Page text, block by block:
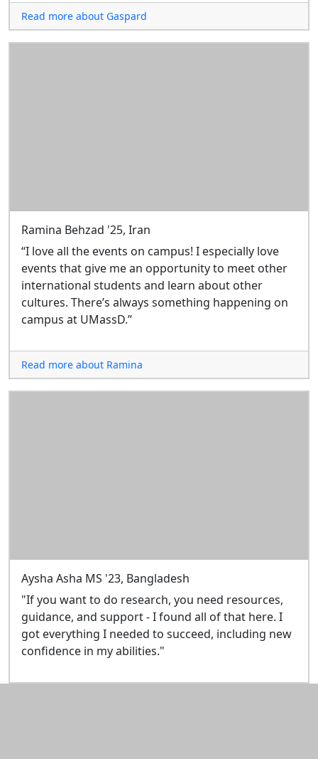
Read more about Gaspard
Ramina Behzad '25, Iran
“I love all the events on campus! I especially love
events that give me an opportunity to meet other
international students and learn about other
cultures. There’s always something happening on
campus at UMassD.”
Read more about Ramina
Aysha Asha MS '23, Bangladesh
"If you want to do research, you need resources,
guidance, and support - I found all of that here. I
got everything I needed to succeed, including new
confidence in my abilities."